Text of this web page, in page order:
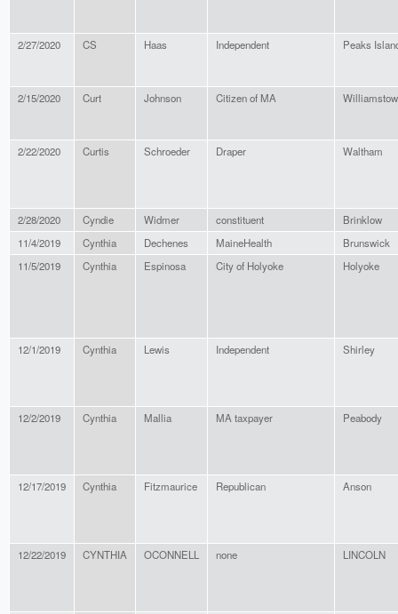
2/27/2020 CS Haas Independent Peaks
2/15/2020 Curt Johnson Citizen of MA
2/22/2020 Curtis Schroeder Draper Waltham
2/28/2020 Cyndie Widmer constituent
Brinklow
11/4/2019
Cynthia Dechenes MaineHealth
Brunswick
11/5/2019
Cynthia Espinosa City of Holyoke Holyoke
12/1/2019 Cynthia Lewis Independent Shirley
12/2/2019 Cynthia Mallia MA taxpayer Peabody
12/17/2019 Cynthia Fitzmaurice Republican Anson
12/22/2019 CYNTHIA OCONNELL none LINCOLN